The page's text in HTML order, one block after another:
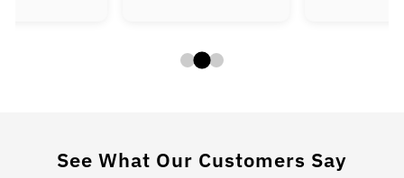
See What Our Customers Say